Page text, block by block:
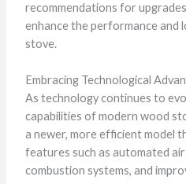
recommendations for
enhance the performance and
stove.
Embracing Technological
As technology continues to
capabilities of modern wood
a newer, more efficient model
features such as automated
combustion systems, and